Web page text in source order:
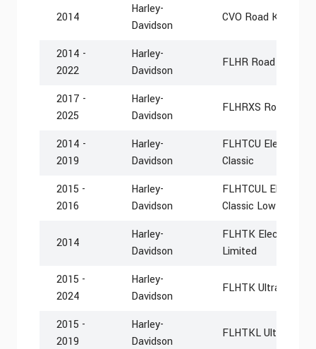
2014
Harley-
Davidson
CVO Road King
2014 -
2022
Harley-
Davidson
FLHR Road King
2017 -
2025
Harley-
Davidson
FLHRXS Road King
2014 -
2019
Harley-
Davidson
FLHTCU Electra
Classic
2015 -
2016
Harley-
Davidson
FLHTCUL Electra
Classic Low
2014
Harley-
Davidson
FLHTK Electra
Limited
2015 -
2024
Harley-
Davidson
FLHTK Ultra
2015 -
2019
Harley-
Davidson
FLHTKL Ultra